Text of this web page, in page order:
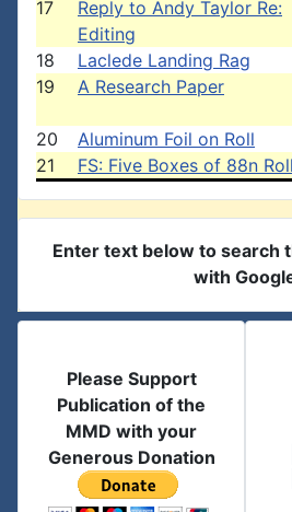
17
Reply to Andy Taylor Re:
Editing
18 Laclede Landing Rag
19
A Research Paper
20
Aluminum Foil on Roll
21
FS: Five Boxes of 88n
Enter text below to search
with
Please Support
Publication of the
MMD with your
Generous Donation